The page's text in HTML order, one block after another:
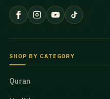
SHOP BY CATEGORY
Quran